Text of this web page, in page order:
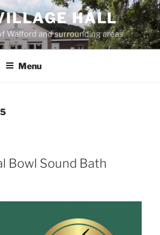
HALL
Walford and surrounding areas
Menu
Bowl Sound Bath